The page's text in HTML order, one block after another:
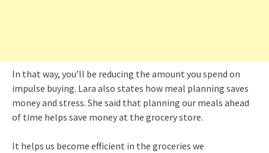
In that way, you’ll be reducing the amount you spend on
impulse buying. Lara also states how meal planning saves
money and stress. She said that planning our meals ahead
of time helps save money at the grocery store.
It helps us become efficient in the groceries we